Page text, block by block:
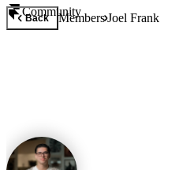
Community
Back MembersJoel Frank